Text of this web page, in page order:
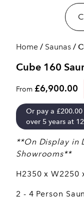
Home / Saunas /
Cube 160
From £6,900.00
Or pay a £200.00
over 5 years at
**On Display in
Showrooms**
H2350 x W2250
2 - 4 Person